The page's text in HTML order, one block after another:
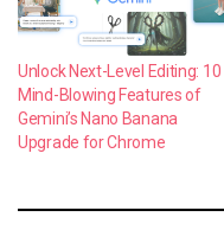
Unlock Next-Level Editing: 10
Mind-Blowing Features of
Gemini’s Nano Banana
Upgrade for Chrome